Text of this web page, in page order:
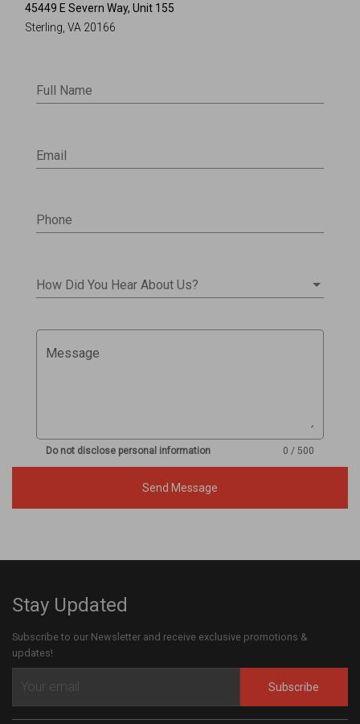
45449 E Severn Way, Unit 155
Sterling, VA 20166
Full Name
Email
Phone
How Did You Hear About Us?
Message
Do not disclose personal information 0 / 500
Send Message
Stay Updated
Subscribe to our Newsletter and receive exclusive promotions &
updates!
Subscribe